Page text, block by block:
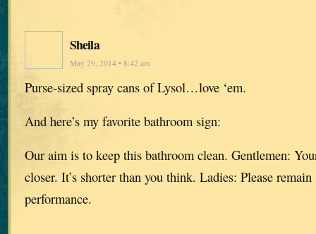
Sheila
May 29, 2014 • 8:42 am
Purse-sized spray cans of Lysol…love ‘em.
And here’s my favorite bathroom sign:
Our aim is to keep this bathroom clean. Gentlemen:
closer. It’s shorter than you think. Ladies: Please
performance.